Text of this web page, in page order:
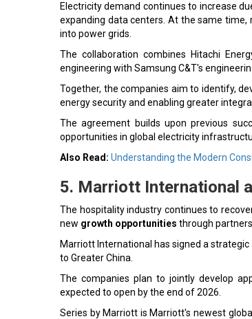
Electricity demand continues to increase
expanding data centers. At the same time,
into power grids.
The collaboration combines Hitachi
engineering with Samsung C&T's
Together, the companies aim to identify,
energy security and enabling greater
The agreement builds upon previous
opportunities in global electricity
Also Read: Understanding the Modern
5. Marriott International
The hospitality industry continues to
new growth opportunities through
Marriott International has signed a
to Greater China.
The companies plan to jointly develop
expected to open by the end of 2026.
Series by Marriott is Marriott's newest